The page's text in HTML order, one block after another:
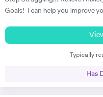
Goals! I can help you improve
have got 24 years of tutoring
60,000 hours of tutoring. A lot
offer customized lessons,Typically
Has